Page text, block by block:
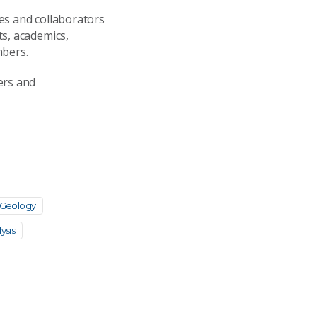
and collaborators
academics,
and
Geology